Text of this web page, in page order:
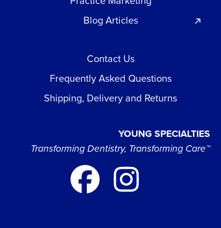
Blog Articles
Contact Us
Frequently Asked Questions
Shipping, Delivery and Returns
YOUNG SPECIALTIES
Transforming Dentistry, Transforming Care™